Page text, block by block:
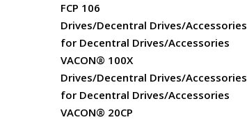
FCP 106
Drives/Decentral Drives/Accessories
for Decentral Drives/Accessories
VACON® 100X
Drives/Decentral Drives/Accessories
for Decentral Drives/Accessories
VACON® 20CP